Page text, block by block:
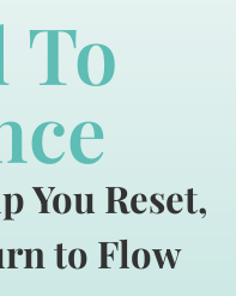
You Reset,
to Flow